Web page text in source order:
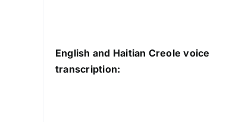
English and Haitian Creole voice
transcription: